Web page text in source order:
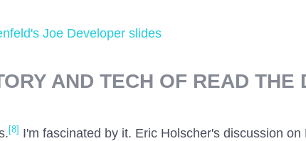
Joe Developer slides
AND TECH OF READ THE
[8] I'm fascinated by it. Eric Holscher's discussion